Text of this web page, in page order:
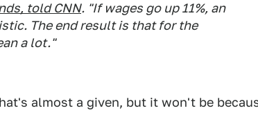
, toldCNN. "If wages go up 11%, an
The end result is that for the
a lot."
almost a given, but it won't be